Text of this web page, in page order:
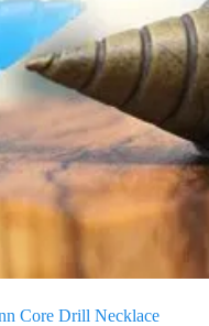
Core Drill Necklace